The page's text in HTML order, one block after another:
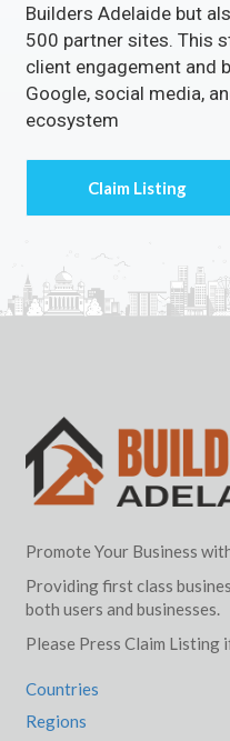
Builders Adelaide but
500 partner sites. This
client engagement and
Google, social media,
ecosystem
Promote Your Business
Providing first class
both users and businesses.
Please Press Claim Listing
Countries
Regions